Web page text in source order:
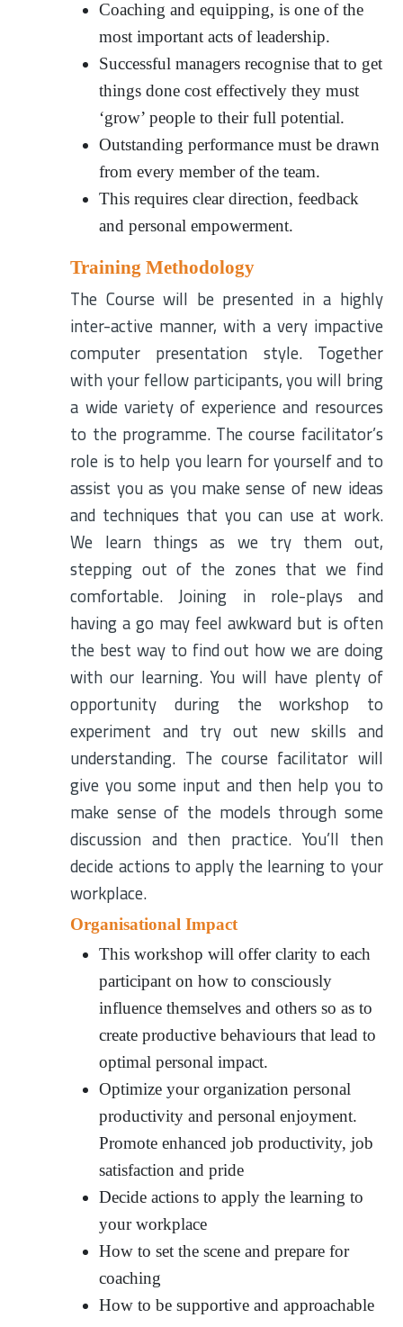
Coaching and equipping, is one of the
most important acts of leadership.
Successful managers recognise that to get
things done cost effectively they must
‘grow’ people to their full potential.
Outstanding performance must be drawn
from every member of the team.
This requires clear direction, feedback
and personal empowerment.
Training Methodology
The Course will be presented in a highly
inter-active manner, with a very impactive
computer presentation style. Together
with your fellow participants, you will bring
a wide variety of experience and resources
to the programme. The course facilitator’s
role is to help you learn for yourself and to
assist you as you make sense of new ideas
and techniques that you can use at work.
We learn things as we try them out,
stepping out of the zones that we find
comfortable. Joining in role-plays and
having a go may feel awkward but is often
the best way to find out how we are doing
with our learning. You will have plenty of
opportunity during the workshop to
experiment and try out new skills and
understanding. The course facilitator will
give you some input and then help you to
make sense of the models through some
discussion and then practice. You’ll then
decide actions to apply the learning to your
workplace.
Organisational Impact
This workshop will offer clarity to each
participant on how to consciously
influence themselves and others so as to
create productive behaviours that lead to
optimal personal impact.
Optimize your organization personal
productivity and personal enjoyment.
Promote enhanced job productivity, job
satisfaction and pride
Decide actions to apply the learning to
your workplace
How to set the scene and prepare for
coaching
How to be supportive and approachable